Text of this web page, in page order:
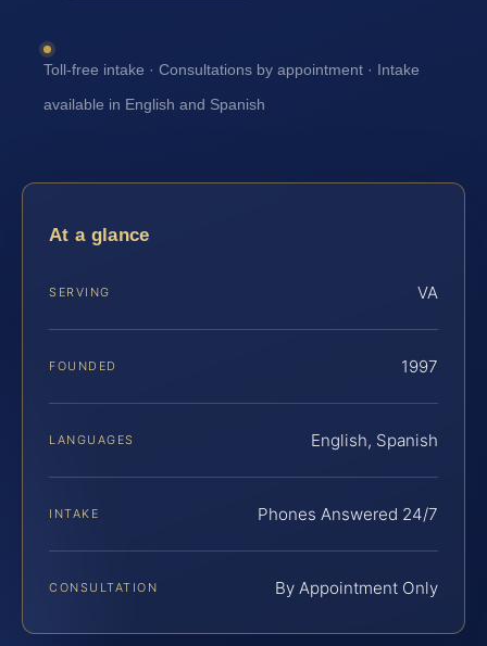
Toll-free intake · Consultations by appointment · Intake
available in English and Spanish
At a glance
SERVING VA
FOUNDED 1997
LANGUAGES English, Spanish
INTAKE Phones Answered 24/7
CONSULTATION By Appointment Only